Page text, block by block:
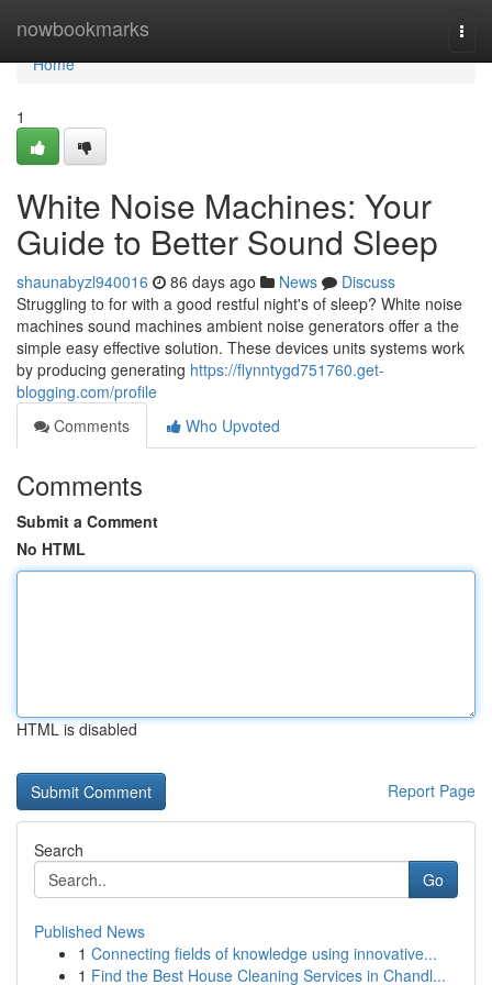
nowbookmarks
Home
Home
1
White Noise Machines: Your
Guide to Better Sound Sleep
shaunabyzl940016 86 days ago News
Discuss
Struggling to for with a good restful night's of sleep? White noise
machines sound machines ambient noise generators offer a the
simple easy effective solution. These devices units systems work
by producing generating https://flynntygd751760.get-
blogging.com/profile
Comments
Who Upvoted
Comments
Submit a Comment
No HTML
HTML is disabled
Report Page
Search
Go
Published News
1 Connecting fields of knowledge using innovative...
1 Find the Best House Cleaning Services in Chandl...